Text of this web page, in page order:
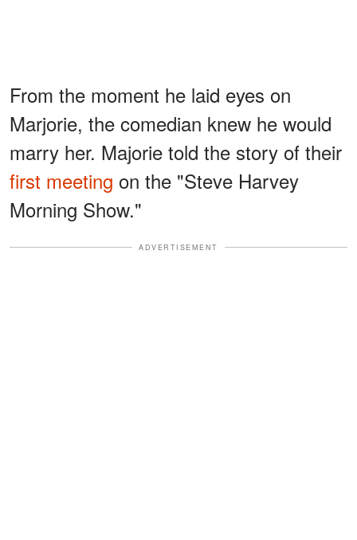
From the moment he laid eyes on
Marjorie, the comedian knew he would
marry her. Majorie told the story of their
first meeting on the "Steve Harvey
Morning Show."
ADVERTISEMENT